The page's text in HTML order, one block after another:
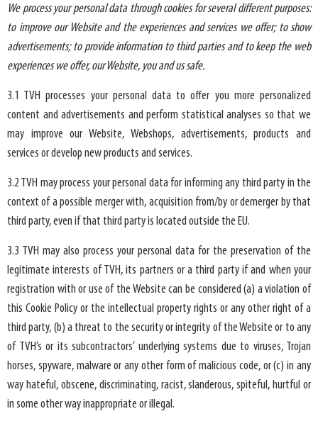
We process your personal data through cookies for several different purposes:
to improve our Website and the experiences and services we offer; to show
advertisements; to provide information to third parties and to keep the web
experiences we offer, our Website, you and us safe.
3.1 TVH processes your personal data to offer you more personalized
content and advertisements and perform statistical analyses so that we
may improve our Website, Webshops, advertisements, products and
services or develop new products and services.
3.2 TVH may process your personal data for informing any third party in the
context of a possible merger with, acquisition from/by or demerger by that
third party, even if that third party is located outside the EU.
3.3 TVH may also process your personal data for the preservation of the
legitimate interests of TVH, its partners or a third party if and when your
registration with or use of the Website can be considered (a) a violation of
this Cookie Policy or the intellectual property rights or any other right of a
third party, (b) a threat to the security or integrity of the Website or to any
of TVH’s or its subcontractors’ underlying systems due to viruses, Trojan
horses, spyware, malware or any other form of malicious code, or (c) in any
way hateful, obscene, discriminating, racist, slanderous, spiteful, hurtful or
in some other way inappropriate or illegal.